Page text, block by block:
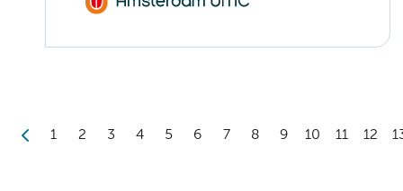
1 2 3 4 5 6 7 8 9 10 11 12